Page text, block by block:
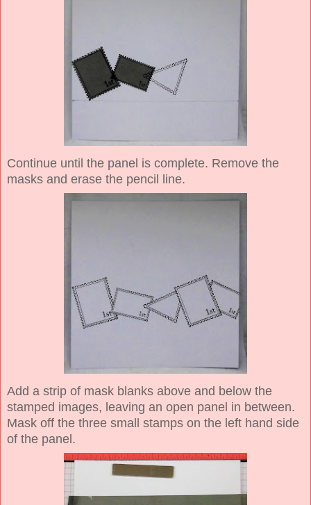
Continue until the panel is complete. Remove the
masks and erase the pencil line.
Add a strip of mask blanks above and below the
stamped images, leaving an open panel in between.
Mask off the three small stamps on the left hand side
of the panel.